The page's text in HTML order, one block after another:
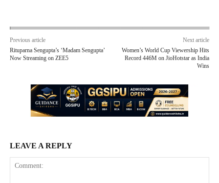
Previous article
Rituparna Sengupta’s ‘Madam Sengupta’
Now Streaming on ZEE5
Next article
Women’s World Cup Viewership Hits
Record 446M on JioHotstar as India
Wins
LEAVE A REPLY